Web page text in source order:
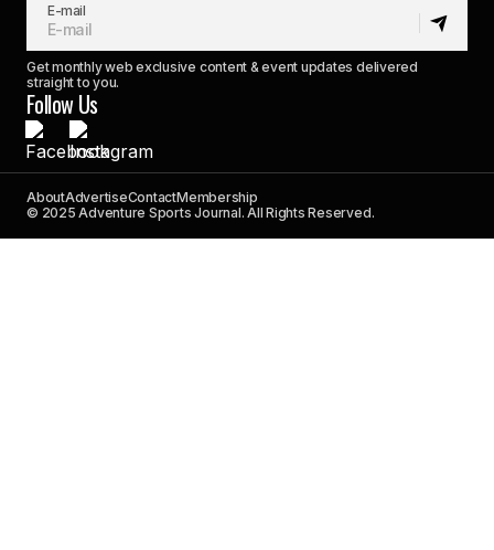
E-mail
Get monthly web exclusive content & event updates delivered
straight to you.
Follow Us
AboutAdvertiseContactMembership
© 2025 Adventure Sports Journal. All Rights Reserved.